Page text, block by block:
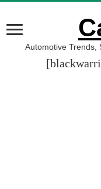
Automotive Trends,